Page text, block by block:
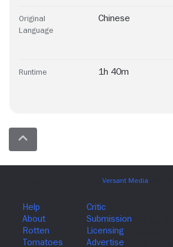
Original
Language
Chinese
Runtime 1h 40m